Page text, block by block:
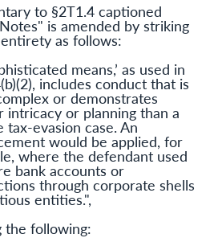
to §2T1.4 captioned
is amended by striking
as follows:
means,’ as used in
includes conduct that is
or demonstrates
intricacy or planning than a
tax-evasion case. An
would be applied, for
where the defendant used
bank accounts or
through corporate shells
entities.",
the following: